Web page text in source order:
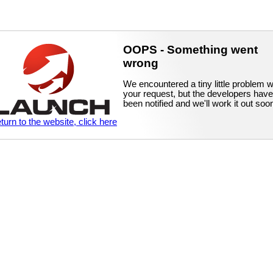
OOPS - Something went
wrong
We encountered a tiny little problem
your request, but the developers have
been notified and we'll work it out
to the website, click here